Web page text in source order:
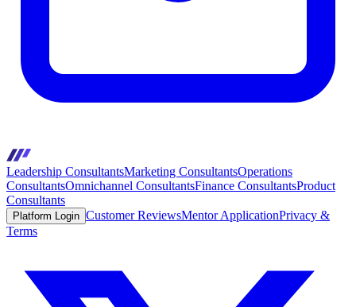
Leadership ConsultantsMarketing ConsultantsOperations
ConsultantsOmnichannel ConsultantsFinance ConsultantsProduct
Consultants
Platform Login Customer ReviewsMentor ApplicationPrivacy &
Terms